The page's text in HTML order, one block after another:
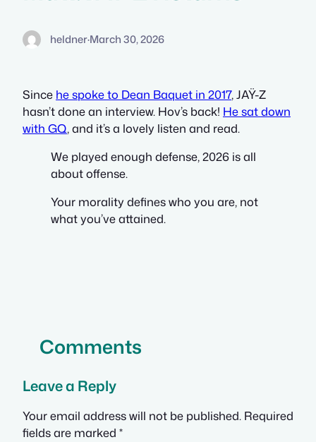
heldner·March 30, 2026
Since he spoke to Dean Baquet in 2017, JAŸ-Z
hasn’t done an interview. Hov’s back! He sat down
with GQ, and it’s a lovely listen and read.
We played enough defense, 2026 is all
about offense.
Your morality defines who you are, not
what you’ve attained.
Comments
Leave a Reply
Your email address will not be published. Required
fields are marked *